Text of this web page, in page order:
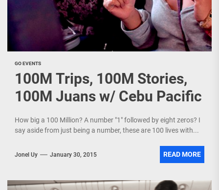
GO EVENTS
100M Trips, 100M Stories,
100M Juans w/ Cebu Pacific
How big a 100 Million? A number "1" followed by eight zeros? I
say aside from just being a number, these are 100 lives with...
Jonel Uy January 30, 2015 READ MORE